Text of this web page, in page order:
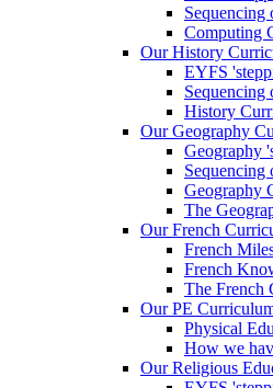
Computing
Our History
EYFS
History
Our Geography
Geography
Geography
The
Our French
French
French
The French
Our PE
Physical
How we
Our Religious